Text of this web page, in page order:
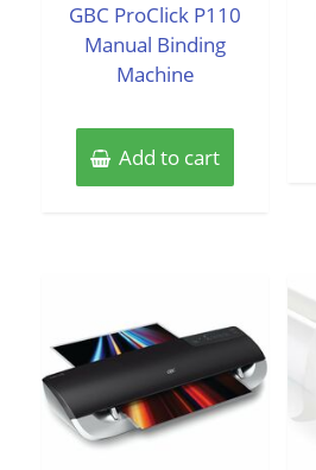
5
GBC ProClick P110
Manual Binding
Machine
Add to cart